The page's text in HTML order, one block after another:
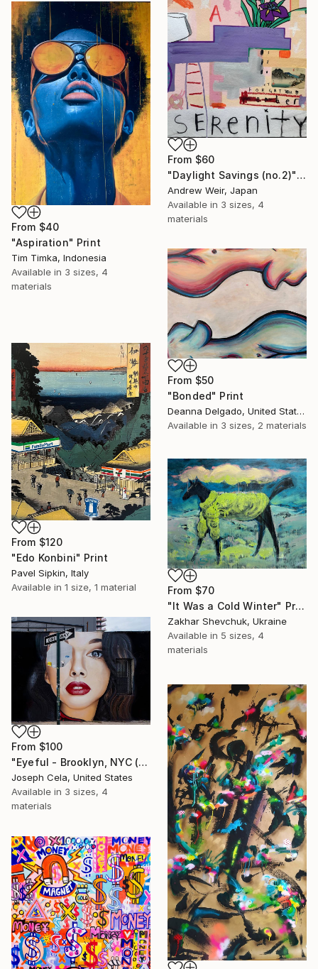
From $60
"Daylight Savings (no.2)" Print
Andrew Weir, Japan
Available in 3 sizes, 4
materials
From $40
"Aspiration" Print
Tim Timka, Indonesia
Available in 3 sizes, 4
materials
From $50
"Bonded" Print
Deanna Delgado, United States
Available in 3 sizes, 2 materials
From $120
"Edo Konbini" Print
Pavel Sipkin, Italy
Available in 1 size, 1 material From $70
"It Was a Cold Winter" Print
Zakhar Shevchuk, Ukraine
Available in 5 sizes, 4
materials
From $100
"Eyeful - Brooklyn, NYC (Framed)" Print
Joseph Cela, United States
Available in 3 sizes, 4
materials